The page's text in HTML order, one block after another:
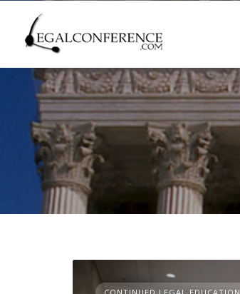
content